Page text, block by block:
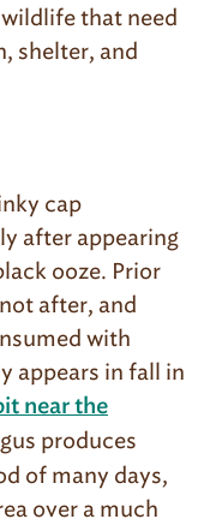
that need
shelter, and
cap
after appearing
ooze. Prior
after, and
with
appears in fall in
near the
produces
of many days,
over a much